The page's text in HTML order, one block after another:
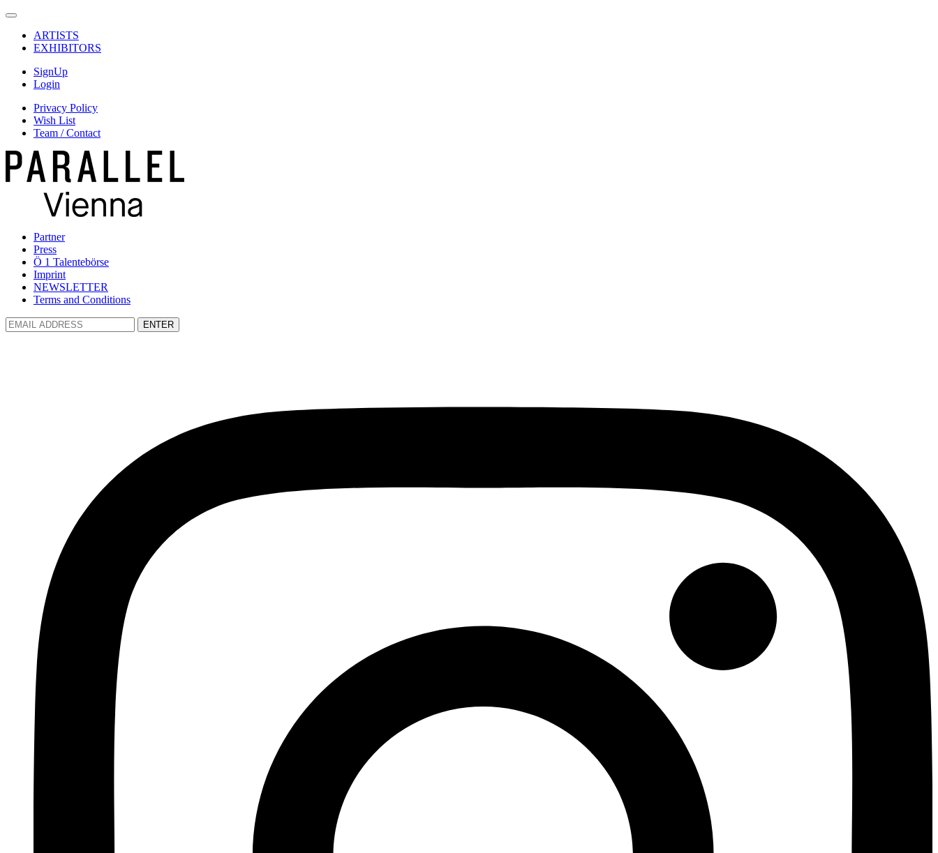
ARTISTS
EXHIBITORS
SignUp
Login
Privacy Policy
Wish List
Team / Contact
Partner
Press
Ö 1 Talentebörse
Imprint
NEWSLETTER
Terms and Conditions
ENTER